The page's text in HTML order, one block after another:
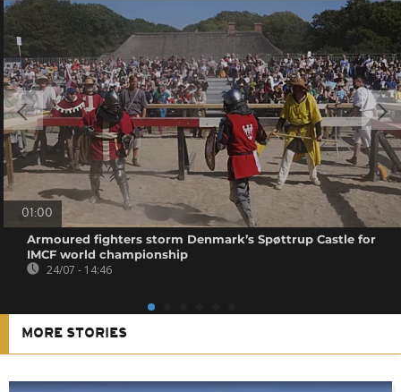
01:00
Armoured fighters storm Denmark’s Spøttrup Castle for
IMCF world championship
24/07 - 14:46
MORE STORIES